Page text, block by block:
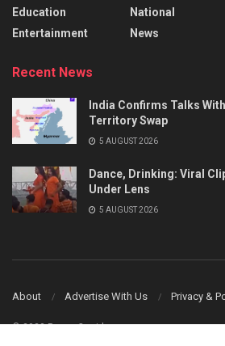
Education
Entertainment
National
News
Recent News
India Confirms Talks
Territory Swap
5 AUGUST 2026
Dance, Drinking: Viral
Under Lens
5 AUGUST 2026
About Advertise With Us Privacy &
© 2023 Power Corridors